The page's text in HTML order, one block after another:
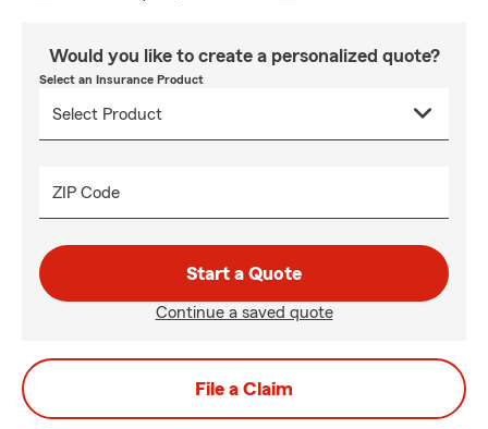
Would you like to create a personalized quote?
Select an Insurance Product
ZIP Code
Start a Quote
Continue a saved quote
File a Claim